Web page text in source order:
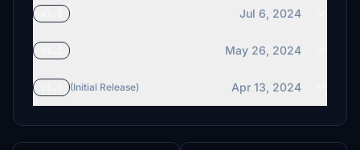
Jul 6, 2024
May 26, 2024
(Initial Release) Apr 13, 2024